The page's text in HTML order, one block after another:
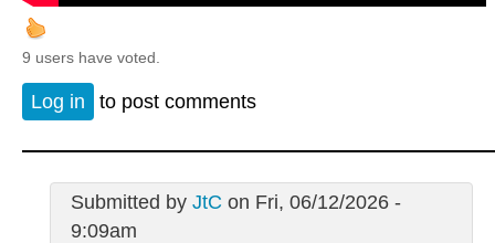
9 users have voted.
Log in to post comments
Submitted by JtC on Fri, 06/12/2026 -
9:09am